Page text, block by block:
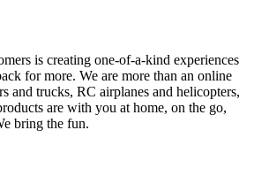
is creating one-of-a-kind experiences
for more. We are more than an online
and trucks, RC airplanes and helicopters,
are with you at home, on the go,
bring the fun.